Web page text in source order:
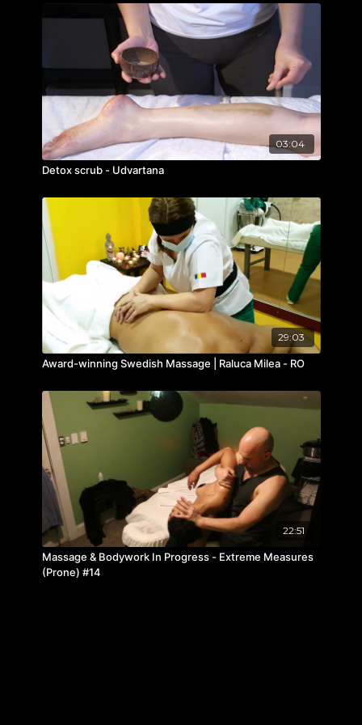
03:04
Detox scrub - Udvartana
29:03
Award-winning Swedish Massage | Raluca Milea - RO
22:51
Massage & Bodywork In Progress - Extreme Measures
(Prone) #14